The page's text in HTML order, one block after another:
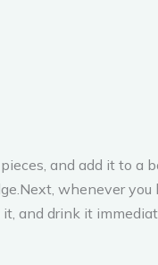
and add it to
whenever
and drink it